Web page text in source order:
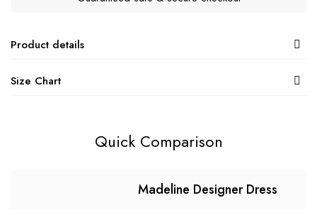
Product details
Size Chart
Quick Comparison
Madeline Designer Dress